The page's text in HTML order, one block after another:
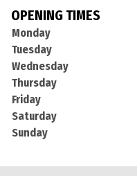
OPENING TIMES
Monday
Tuesday
Wednesday
Thursday
Friday
Saturday
Sunday